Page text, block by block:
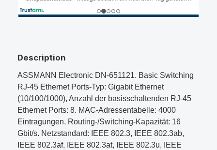
Description
ASSMANN Electronic DN-651121. Basic Switching
RJ-45 Ethernet Ports-Typ: Gigabit Ethernet
(10/100/1000), Anzahl der basisschaltenden RJ-45
Ethernet Ports: 8. MAC-Adressentabelle: 4000
Eintragungen, Routing-/Switching-Kapazität: 16
Gbit/s. Netzstandard: IEEE 802.3, IEEE 802.3ab,
IEEE 802.3af, IEEE 802.3at, IEEE 802.3u, IEEE